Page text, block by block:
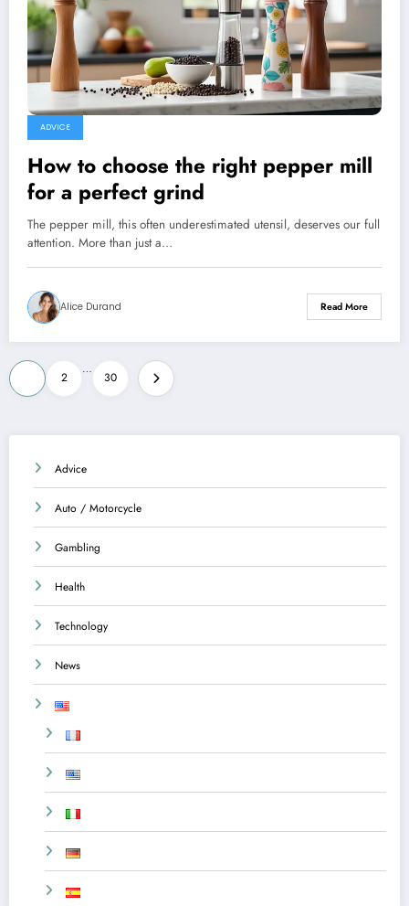
ADVICE
How to choose the right pepper mill
for a perfect grind
The pepper mill, this often underestimated utensil, deserves our full
attention. More than just a…
Alice Durand Read More
Posts
pagination
2
…
30
Advice
Auto / Motorcycle
Gambling
Health
Technology
News